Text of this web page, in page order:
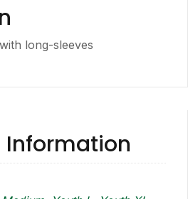
long-sleeves